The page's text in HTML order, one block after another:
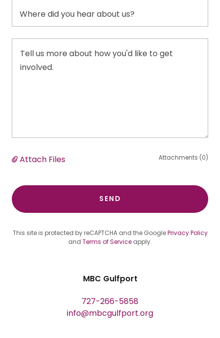
Where did you hear about us?
Attach Files Attachments (0)
SEND
This site is protected by reCAPTCHA and the GooglePrivacy Policy
and Terms of Service apply.
MBC Gulfport
727-266-5858
info@mbcgulfport.org